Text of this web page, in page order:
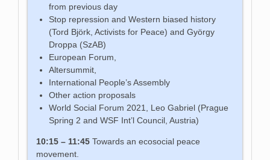
from previous day
Stop repression and Western biased history
(Tord Björk, Activists for Peace) and György
Droppa (SzAB)
European Forum,
Altersummit,
International People’s Assembly
Other action proposals
World Social Forum 2021, Leo Gabriel (Prague
Spring 2 and WSF Int’l Council, Austria)
10:15 – 11:45 Towards an ecosocial peace
movement.